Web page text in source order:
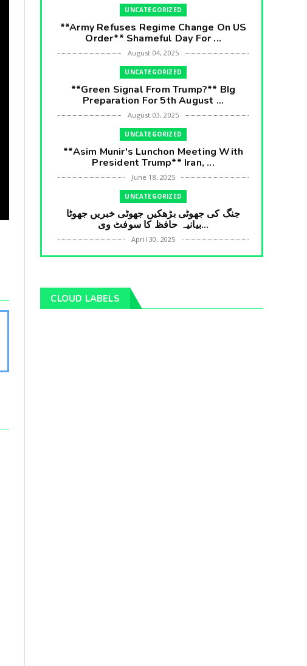
UNCATEGORIZED
**Army Refuses Regime Change On US
Order** Shameful Day For ...
August 04, 2025
UNCATEGORIZED
**Green Signal From Trump?** BIg
Preparation For 5th August ...
August 03, 2025
UNCATEGORIZED
**Asim Munir's Lunchon Meeting With
President Trump** Iran, ...
June 18, 2025
UNCATEGORIZED
جنگ کی جھوٹی بڑھکیں جھوٹی خبریں جھوٹا
بیانیہ حافظ کا سوفٹ وی...
April 30, 2025
UNCATEGORIZED
Munir** Brain Gain For...
April 18, 2025
CLOUD LABELS